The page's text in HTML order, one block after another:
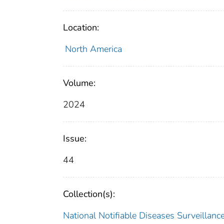
Location:
North America
Volume:
2024
Issue:
44
Collection(s):
National Notifiable Diseases